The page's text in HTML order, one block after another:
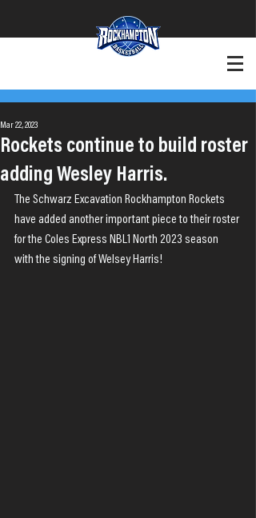
Rockets continue to build roster
adding Wesley Harris.
Mar 22, 2023
The Schwarz Excavation Rockhampton Rockets
have added another important piece to their roster
for the Coles Express NBL1 North 2023 season
with the signing of Welsey Harris!